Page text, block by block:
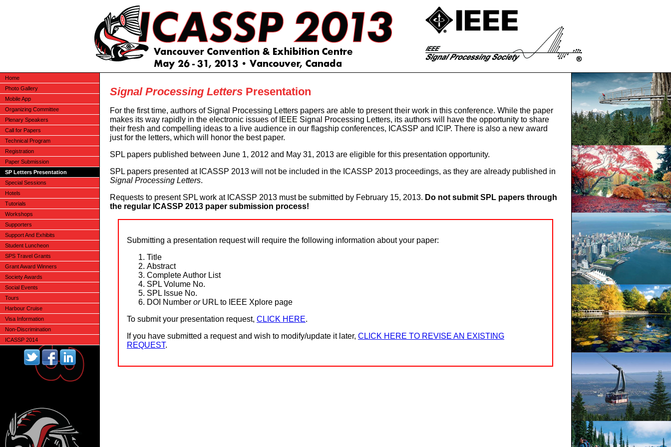
Home
Photo Gallery
Mobile App
Organizing Committee
Plenary Speakers
Call for Papers
Technical Program
Registration
Paper Submission
SP Letters Presentation
Special Sessions
Hotels
Tutorials
Workshops
Supporters
Support And Exhibits
Student Luncheon
SPS Travel Grants
Grant Award Winners
Society Awards
Social Events
Tours
Harbour Cruise
Visa Information
Non-Discrimination
ICASSP 2014
Signal Processing Letters Presentation
For the first time, authors of Signal Processing Letters papers are able to present their work in this conference. While the paper
makes its way rapidly in the electronic issues of IEEE Signal Processing Letters, its authors will have the opportunity to share
their fresh and compelling ideas to a live audience in our flagship conferences, ICASSP and ICIP. There is also a new award
just for the letters, which will honor the best paper.
SPL papers published between June 1, 2012 and May 31, 2013 are eligible for this presentation opportunity.
SPL papers presented at ICASSP 2013 will not be included in the ICASSP 2013 proceedings, as they are already published in
Signal Processing Letters.
Requests to present SPL work at ICASSP 2013 must be submitted by February 15, 2013. Do not submit SPL papers through
the regular ICASSP 2013 paper submission process!
Submitting a presentation request will require the following information about your paper:
Title
Abstract
Complete Author List
SPL Volume No.
SPL Issue No.
DOI Number orURL to IEEE Xplore page
To submit your presentation request, CLICK HERE.
If you have submitted a request and wish to modify/update it later, CLICK HERE TO REVISE AN EXISTING
REQUEST.